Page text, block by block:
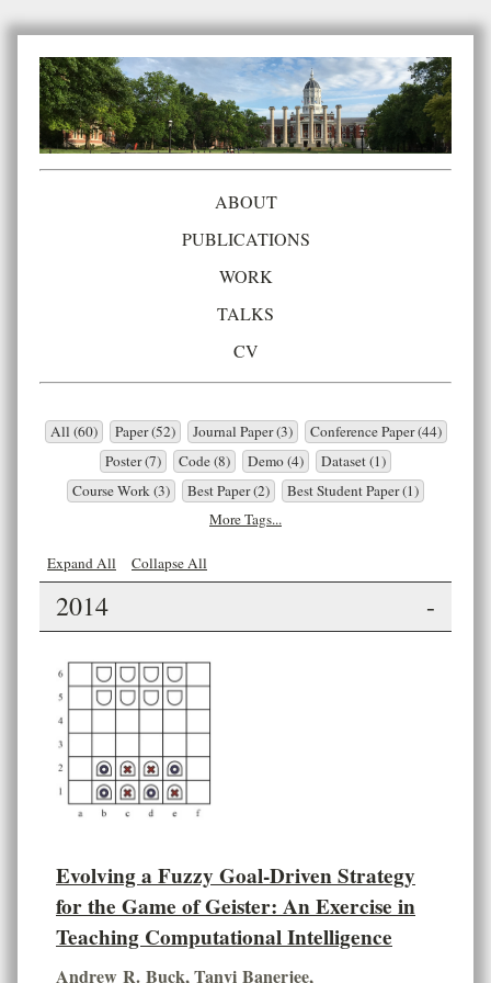
ABOUT
PUBLICATIONS
WORK
TALKS
CV
All (60) Paper (52) Journal Paper (3)
Conference Paper (44)
Poster (7)
Code (8) Demo (4)
Dataset (1)
Course Work (3)
Best Paper (2)
Best Student Paper (1)
More Tags...
Expand All Collapse All
2014 -
Evolving a Fuzzy Goal-Driven Strategy
for the Game of Geister: An Exercise in
Teaching Computational Intelligence
Andrew R. Buck,Tanvi Banerjee,